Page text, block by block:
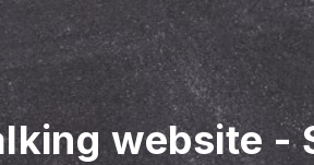
website-